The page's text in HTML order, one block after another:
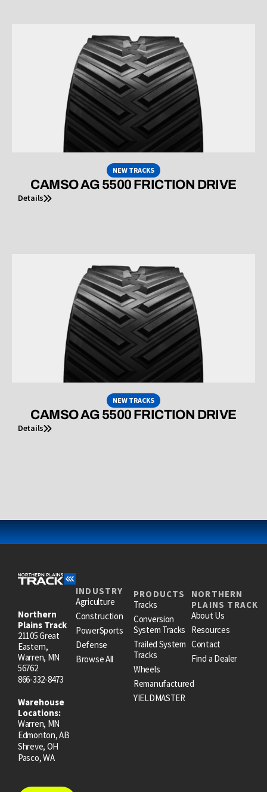
NEW TRACKS
CAMSO AG 5500 FRICTION DRIVE
Details
NEW TRACKS
CAMSO AG 5500 FRICTION DRIVE
Details
Northern
Plains Track
21105 Great
Eastern,
Warren, MN
56762
866-332-8473
Warehouse
Locations:
Warren, MN
Edmonton, AB
Shreve, OH
Pasco, WA
INDUSTRY
Agriculture
Construction
PowerSports
Defense
Browse All
PRODUCTS
Tracks
Conversion
System Tracks
Trailed System
Tracks
Wheels
Remanufactured
YIELDMASTER
NORTHERN
PLAINS TRACK
About Us
Resources
Contact
Find a Dealer